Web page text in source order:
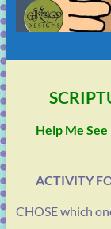
Help Me
ACTIVITY
CHOSE which